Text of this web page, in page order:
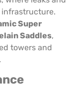
infrastructure.
Super
Saddles,
towers and